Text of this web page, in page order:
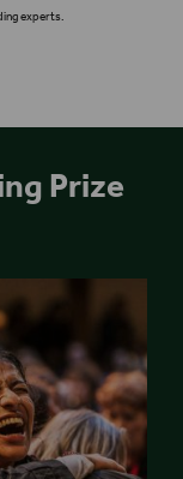
experts.
Prize